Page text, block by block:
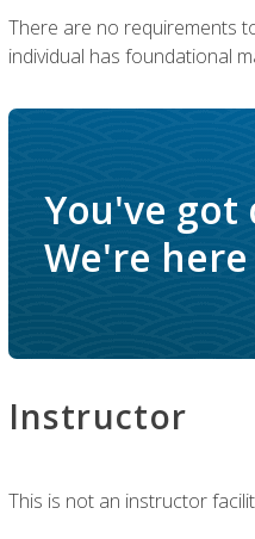
There are no requirements
individual has foundational
You've got
We're
Instructor
This is not an instructor